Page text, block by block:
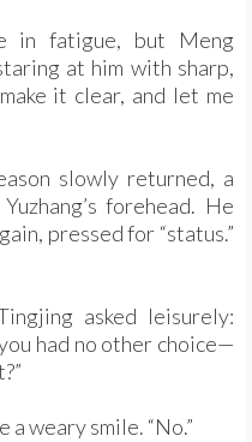
in fatigue, but Meng
at him with sharp,
it clear, and let me
slowly returned, a
forehead. He
pressed for “status.”
asked leisurely:
had no other choice—
a weary smile. “No.”